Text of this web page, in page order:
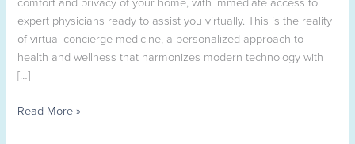
expert physicians ready to assist you virtually. This is the reality
of virtual concierge medicine, a personalized approach to
health and wellness that harmonizes modern technology with
[…]
Read More »